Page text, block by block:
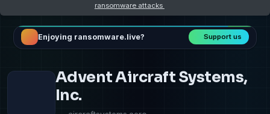
ransomware attacks
Enjoying ransomware.live? Support us
Advent Aircraft Systems,
Inc.